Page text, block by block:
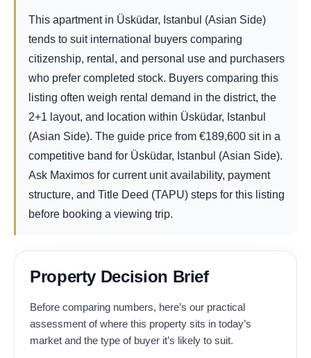
This apartment in Üsküdar, Istanbul (Asian Side)
tends to suit international buyers comparing
citizenship, rental, and personal use and purchasers
who prefer completed stock. Buyers comparing this
listing often weigh rental demand in the district, the
2+1 layout, and location within Üsküdar, Istanbul
(Asian Side). The guide price from
189,600
€
sit in a
competitive band for Üsküdar, Istanbul (Asian Side).
Ask Maximos for current unit availability, payment
structure, and Title Deed (TAPU) steps for this listing
before booking a viewing trip.
Property Decision Brief
Before comparing numbers, here’s our practical
assessment of where this property sits in today’s
market and the type of buyer it’s likely to suit.